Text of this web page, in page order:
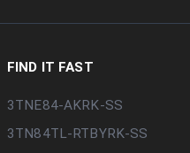
FIND IT FAST
3TNE84-AKRK-SS
3TN84TL-RTBYRK-SS